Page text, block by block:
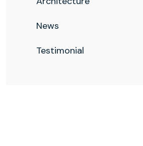
News
Testimonial